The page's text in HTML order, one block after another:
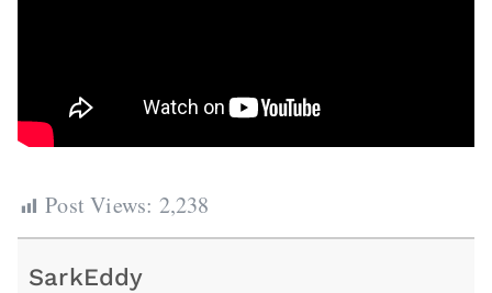
Post Views: 2,238
SarkEddy